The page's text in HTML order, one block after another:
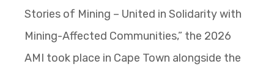
Stories of Mining – United in Solidarity with
Mining-Affected Communities,” the 2026
AMI took place in Cape Town alongside the